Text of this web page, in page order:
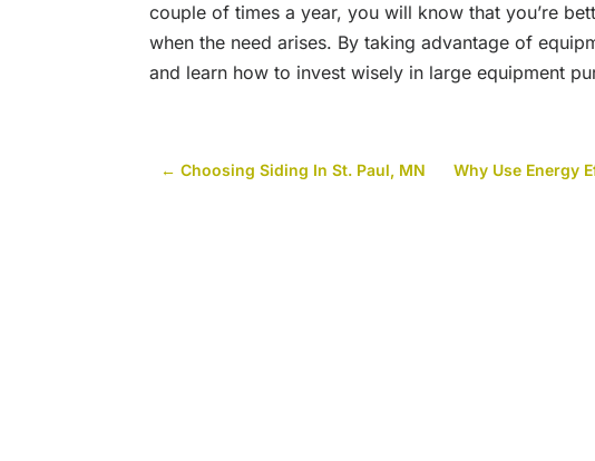
couple of times a year, you will know that you’re
when the need arises. By taking advantage of
and learn how to invest wisely in large equipment
←Choosing Siding In St. Paul, MN Why Use Energy